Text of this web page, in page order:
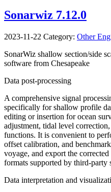
Sonarwiz 7.12.0
2023-11-22 Category: Other
SonarWiz shallow section/side
software from Chesapeake
Data post-processing
A comprehensive signal
specifically for shallow profile
editing or insertion for ocean
adjustment, tidal level
functions. It is convenient to
offset calibration, and
voyage, and export the
formats supported by third-
Data interpretation and